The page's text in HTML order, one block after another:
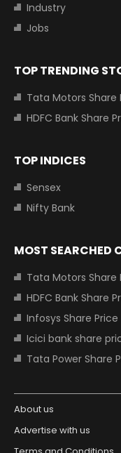
Industry
Jobs
TOP TRENDING
Tata Motors Share
HDFC Bank Share
TOP INDICES
Sensex
Nifty Bank
MOST SEARCHED
Tata Motors Share
HDFC Bank Share
Infosys Share Price
Icici bank share
Tata Power Share
About us
Advertise with us